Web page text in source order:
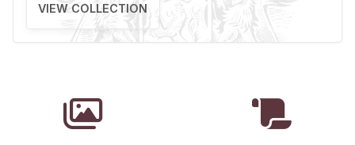
VIEW COLLECTION